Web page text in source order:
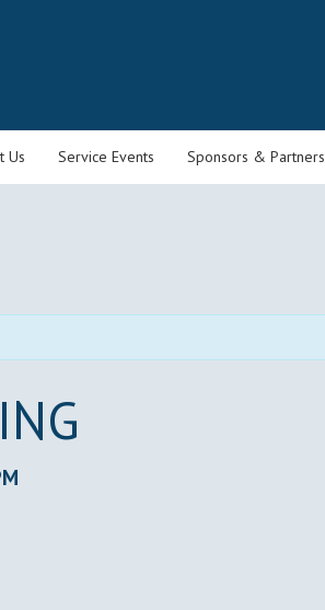
Us Service Events Sponsors & Partners